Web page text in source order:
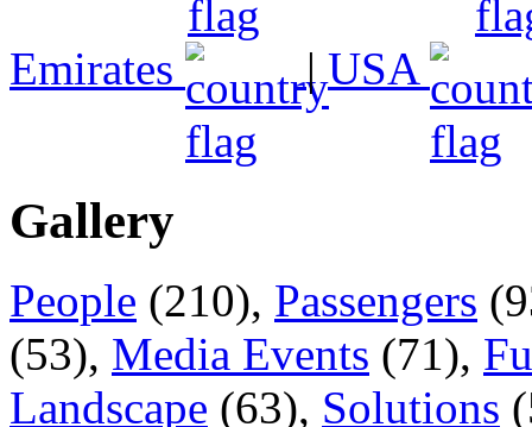
Emirates |USA
Gallery
People (210), Passengers
(53), Media Events (71),
Landscape (63), Solutions